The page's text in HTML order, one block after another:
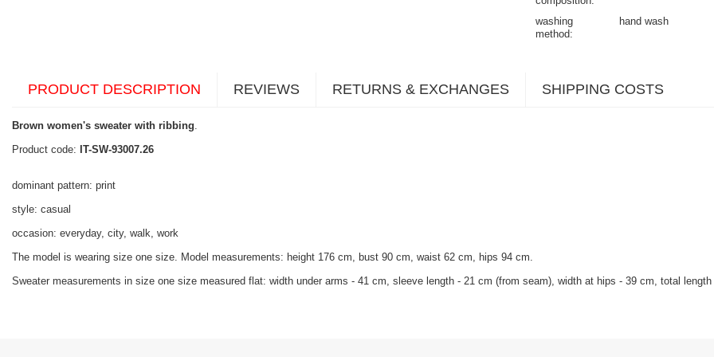
washing
method
hand wash
PRODUCT DESCRIPTION REVIEWS RETURNS & EXCHANGES SHIPPING COSTS
Brown women's sweater with ribbing.
Product code: IT-SW-93007.26
dominant pattern: print
style: casual
occasion: everyday, city, walk, work
The model is wearing size one size. Model measurements: height 176 cm, bust 90 cm, waist 62 cm, hips 94 cm.
Sweater measurements in size one size measured flat: width under arms - 41 cm, sleeve length - 21 cm (from seam), width at hips - 39 cm, total